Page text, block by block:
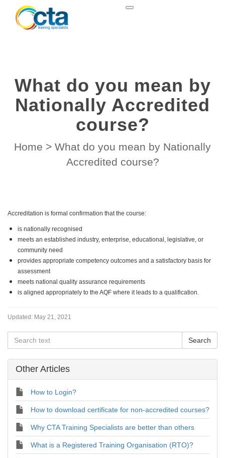
What do you mean by
Nationally Accredited
course?
Home > What do you mean by Nationally
Accredited course?
Accreditation is formal confirmation that the course:
is nationally recognised
meets an established industry, enterprise, educational, legislative, or
community need
provides appropriate competency outcomes and a satisfactory basis for
assessment
meets national quality assurance requirements
is aligned appropriately to the AQF where it leads to a qualification.
Updated: May 21, 2021
Other Articles
How to Login?
How to download certificate for non-accredited courses?
Why CTA Training Specialists are better than others
What is a Registered Training Organisation (RTO)?